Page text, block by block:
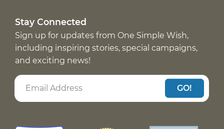
Stay Connected
Sign up for updates from One Simple Wish,
including inspiring stories, special campaigns,
and exciting news!
GO!